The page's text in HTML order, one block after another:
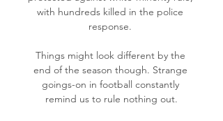
with hundreds killed in the police
response.
Things might look different by the
end of the season though. Strange
goings-on in football constantly
remind us to rule nothing out.